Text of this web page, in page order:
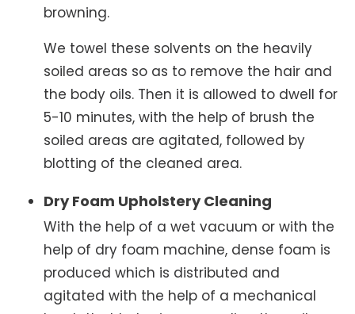
browning.
We towel these solvents on the heavily
soiled areas so as to remove the hair and
the body oils. Then it is allowed to dwell for
5-10 minutes, with the help of brush the
soiled areas are agitated, followed by
blotting of the cleaned area.
Dry Foam Upholstery Cleaning
With the help of a wet vacuum or with the
help of dry foam machine, dense foam is
produced which is distributed and
agitated with the help of a mechanical